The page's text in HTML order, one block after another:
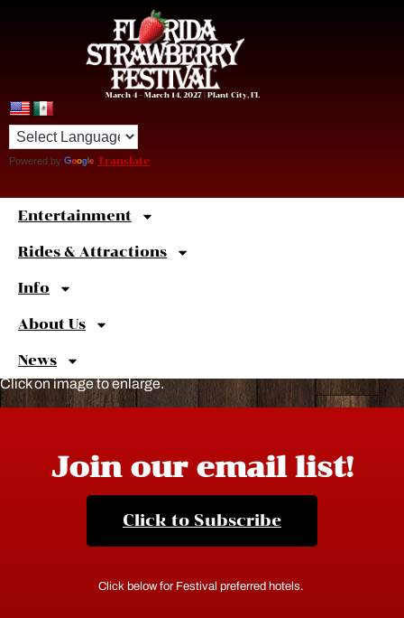
March 4 – March 14, 2027 | Plant City, FL
Powered by Translate
Entertainment
Rides & Attractions
Info
About Us
News
Sweet
Click on image to enlarge.
Join our email list!
Click to Subscribe
Click below for Festival preferred hotels.